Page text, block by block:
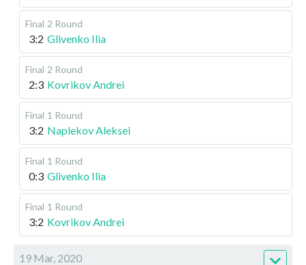
Final 2 Round
3:2 Glivenko Ilia
Final 2 Round
2:3 Kovrikov Andrei
Final 1 Round
3:2 Naplekov Aleksei
Final 1 Round
0:3 Glivenko Ilia
Final 1 Round
3:2 Kovrikov Andrei
19 Mar, 2020